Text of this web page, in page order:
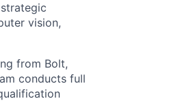
vision,
from Bolt,
conducts full